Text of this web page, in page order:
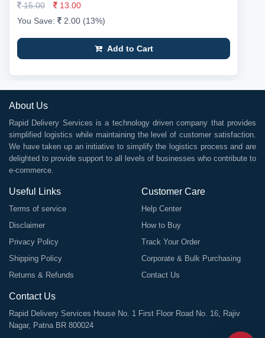
15.00
13.00
You Save:
2.00 (13%)
Add to Cart
About Us
Rapid Delivery Services is a technology driven company that provides
simplified logistics while maintaining the level of customer satisfaction.
We have taken up an initiative to simplify the logistics process and are
delighted to provide support to all levels of businesses who contribute to
e-commerce.
Useful Links
Terms of service
Disclaimer
Privacy Policy
Shipping Policy
Returns & Refunds
Customer Care
Help Center
How to Buy
Track Your Order
Corporate & Bulk Purchasing
Contact Us
Contact Us
Rapid Delivery Services House No. 1 First Floor Road No. 16, Rajiv
Nagar, Patna BR 800024